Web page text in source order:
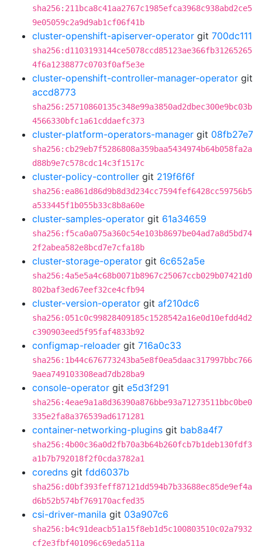
sha256:211bca8c41aa2767c1985efca3968c938abd2ce5
9e05059c2a9d9ab1cf06f41b
cluster-openshift-apiserver-operator git 700dc111
sha256:d1103193144ce5078ccd85123ae366fb31265265
4f6a1238877c0703f0af5e3e
cluster-openshift-controller-manager-operator git
accd8773
sha256:25710860135c348e99a3850ad2dbec300e9bc03b
4566330bfc1a61cddaefc373
cluster-platform-operators-manager git 08fb27e7
sha256:cb29eb7f5286808a359baa5434974b64b058fa2a
d88b9e7c578cdc14c3f1517c
cluster-policy-controller git 219f6f6f
sha256:ea861d86d9b8d3d234cc7594fef6428cc59756b5
a533445f1b055b33c8b8a60e
cluster-samples-operator git 61a34659
sha256:f5ca0a075a360c54e103b8697be04ad7a8d5bd74
2f2abea582e8bcd7e7cfa18b
cluster-storage-operator git 6c652a5e
sha256:4a5e5a4c68b0071b8967c25067ccb029b07421d0
802baf3ed67eef32ce4cfb94
cluster-version-operator git af210dc6
sha256:051c0c99828409185c1528542a16e0d10efdd4d2
c390903eed5f95faf4833b92
configmap-reloader git 716a0c33
sha256:1b44c676773243ba5e8f0ea5daac317997bbc766
9aea749103308ead7db28ba9
console-operator git e5d3f291
sha256:4eae9a1a8d36390a876bbe93a71273511bbc0be0
335e2fa8a376539ad6171281
container-networking-plugins git bab8a4f7
sha256:4b00c36a0d2fb70a3b64b260fcb7b1deb130fdf3
a1b7b792018f2f0cda3782a1
coredns git fdd6037b
sha256:d0bf393feff87121dd594b7b33688ec85de9ef4a
d6b52b574bf769170acfed35
csi-driver-manila git 03a907c6
sha256:b4c91deacb51a15f8eb1d5c100803510c02a7932
cf2e3fbf401096c69eda511a